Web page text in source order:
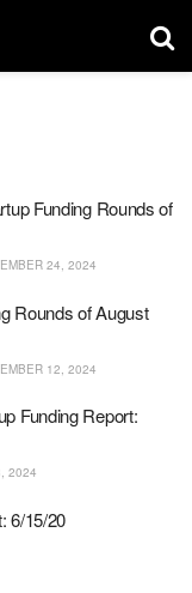
Funding Rounds of
24, 2024
Rounds of August
12, 2024
Funding Report:
2024
6/15/20